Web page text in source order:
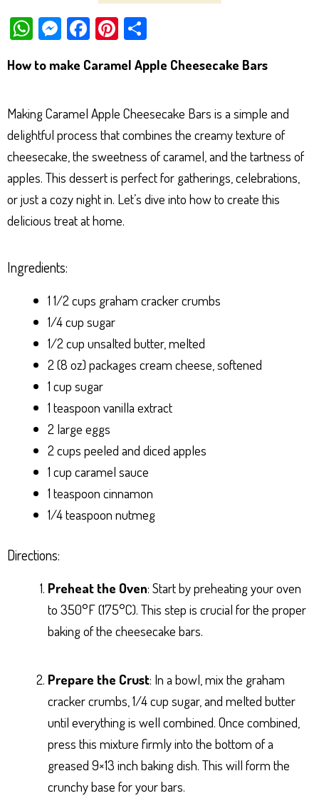
W
ts
p
M
se
er
Fa
bo
Pi
er
t
e
How to make Caramel Apple Cheesecake Bars
Making Caramel Apple Cheesecake Bars is a simple and
delightful process that combines the creamy texture of
cheesecake, the sweetness of caramel, and the tartness of
apples. This dessert is perfect for gatherings, celebrations,
or just a cozy night in. Let’s dive into how to create this
delicious treat at home.
Ingredients:
1 1/2 cups graham cracker crumbs
1/4 cup sugar
1/2 cup unsalted butter, melted
2 (8 oz) packages cream cheese, softened
1 cup sugar
1 teaspoon vanilla extract
2 large eggs
2 cups peeled and diced apples
1 cup caramel sauce
1 teaspoon cinnamon
1/4 teaspoon nutmeg
Directions:
Preheat the Oven: Start by preheating your oven
to 350°F (175°C). This step is crucial for the proper
baking of the cheesecake bars.
Prepare the Crust: In a bowl, mix the graham
cracker crumbs, 1/4 cup sugar, and melted butter
until everything is well combined. Once combined,
press this mixture firmly into the bottom of a
greased 9×13 inch baking dish. This will form the
crunchy base for your bars.